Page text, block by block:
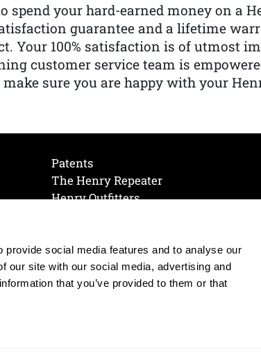
social media features and to analyse our
our site with our social media, advertising and
that you’ve provided to them or that
spend your hard-earned money on a
guarantee and a lifetime
Your 100% satisfaction is of utmost
customer service team is
sure you are happy with your
Patents
The Henry Repeater
Henry Outfitters